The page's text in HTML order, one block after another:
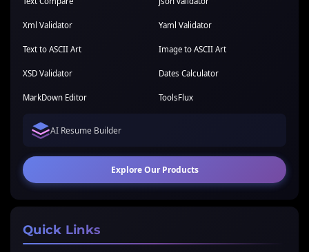
Xml Validator Yaml Validator
Text to ASCII Art Image to ASCII Art
XSD Validator Dates Calculator
MarkDown Editor ToolsFlux
AI Resume Builder
Explore Our Products
Quick Links